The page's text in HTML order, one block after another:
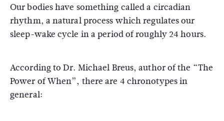
Our bodies have something called a circadian
rhythm, a natural process which regulates our
sleep-wake cycle in a period of roughly 24 hours.
According to Dr. Michael Breus, author of the “The
Power of When”, there are 4 chronotypes in
general: